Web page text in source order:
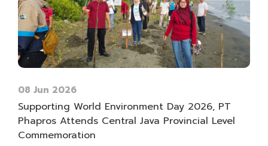
08 Jun 2026
Supporting World Environment Day 2026, PT
Phapros Attends Central Java Provincial Level
Commemoration